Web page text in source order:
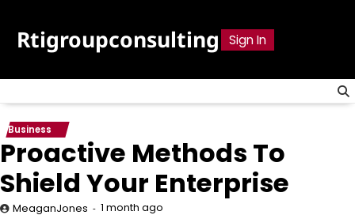
content
Rtigroupconsulting Sign In
Business
Proactive Methods To
Shield Your Enterprise
MeaganJones 1 month ago